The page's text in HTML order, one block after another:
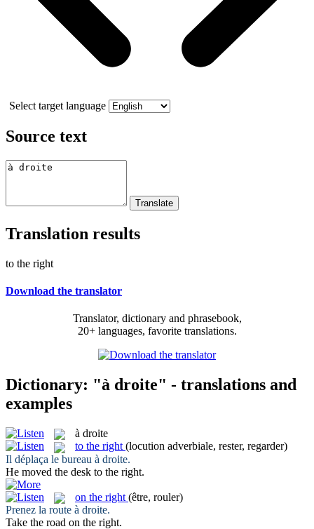
Select target language
Source text
Translation results
to the right
Download the translator
Translator, dictionary and phrasebook,
20+ languages, favorite translations.
Dictionary: "à droite" - translations and
examples
à droite
to the right (locution adverbiale, rester, regarder)
Il déplaça le bureau à droite.
He moved the desk to the right.
on the right (être, rouler)
Prenez la route à droite.
Take the road on the right.